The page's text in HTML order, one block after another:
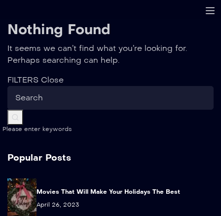
Nothing Found
It seems we can’t find what you’re looking for.
Perhaps searching can help.
FILTERS Close
Please enter keywords
Popular Posts
Movies That Will Make Your Holidays The Best
April 26, 2023